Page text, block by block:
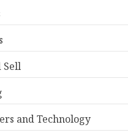
Sell
and Technology